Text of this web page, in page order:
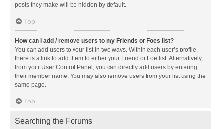
posts they make will be hidden by default.
Top
How can I add / remove users to my Friends or Foes list?
You can add users to your list in two ways. Within each user’s profile,
there is a link to add them to either your Friend or Foe list. Alternatively,
from your User Control Panel, you can directly add users by entering
their member name. You may also remove users from your list using the
same page.
Top
Searching the Forums